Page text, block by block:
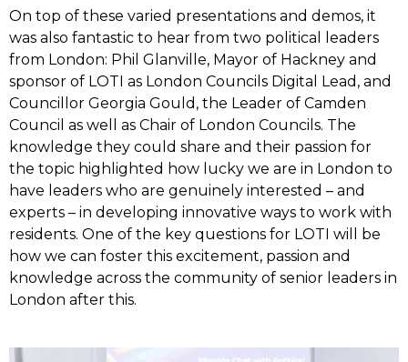
On top of these varied presentations and demos, it
was also fantastic to hear from two political leaders
from London: Phil Glanville, Mayor of Hackney and
sponsor of LOTI as London Councils Digital Lead, and
Councillor Georgia Gould, the Leader of Camden
Council as well as Chair of London Councils. The
knowledge they could share and their passion for
the topic highlighted how lucky we are in London to
have leaders who are genuinely interested – and
experts – in developing innovative ways to work with
residents. One of the key questions for LOTI will be
how we can foster this excitement, passion and
knowledge across the community of senior leaders in
London after this.